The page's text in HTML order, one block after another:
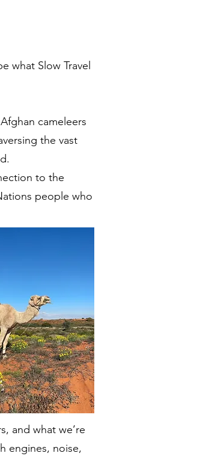
what Slow Travel
cameleers
the vast
to the
people who
and what we’re
engines, noise,